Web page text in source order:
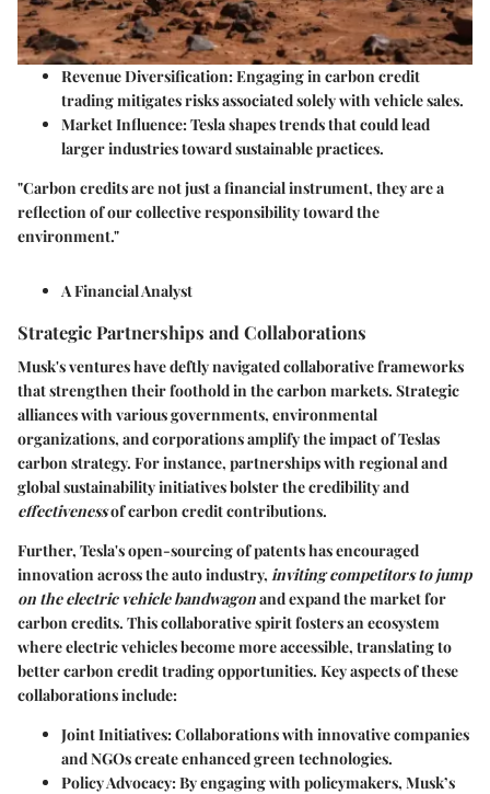
Revenue Diversification:Engaging in carbon credit
trading mitigates risks associated solely with vehicle sales.
Market Influence:Tesla shapes trends that could lead
larger industries toward sustainable practices.
"Carbon credits are not just a financial instrument, they are a
reflection of our collective responsibility toward the
environment."
A Financial Analyst
Strategic Partnerships and Collaborations
Musk's ventures have deftly navigated collaborative frameworks
that strengthen their foothold in the carbon markets. Strategic
alliances with various governments, environmental
organizations, and corporations amplify the impact of Teslas
carbon strategy. For instance, partnerships with regional and
global sustainability initiatives bolster the credibility and
effectivenessof carbon credit contributions.
Further, Tesla's open-sourcing of patents has encouraged
innovation across the auto industry, inviting competitors to jump
on the electric vehicle bandwagonand expand the market for
carbon credits. This collaborative spirit fosters an ecosystem
where electric vehicles become more accessible, translating to
better carbon credit trading opportunities. Key aspects of these
collaborations include:
Joint Initiatives:Collaborations with innovative companies
and NGOs create enhanced green technologies.
Policy Advocacy:By engaging with policymakers, Musk’s